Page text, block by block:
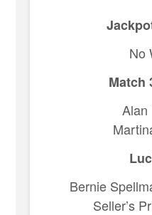
No
Match
Alan
Bernie
Seller’s